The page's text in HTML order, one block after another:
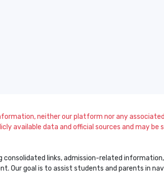
neither our platform nor any
available data and official sources and may
links, admission-related
Our goal is to assist students and parents in